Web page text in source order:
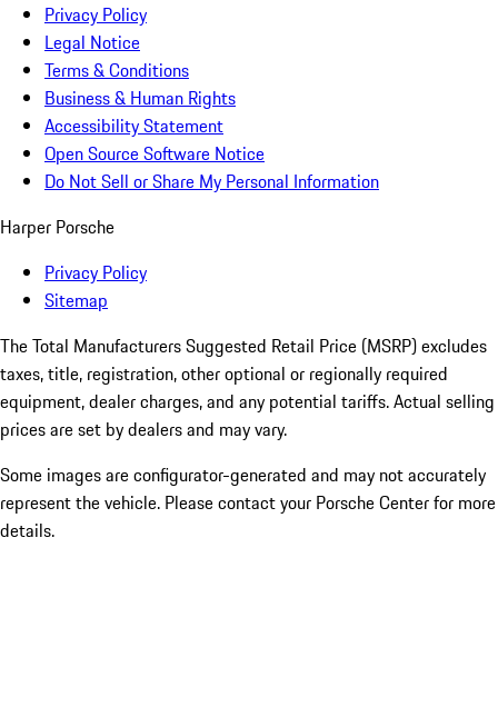
Privacy Policy
Legal Notice
Terms & Conditions
Business & Human Rights
Accessibility Statement
Open Source Software Notice
Do Not Sell or Share My Personal Information
Harper Porsche
Privacy Policy
Sitemap
The Total Manufacturers Suggested Retail Price (MSRP) excludes
taxes, title, registration, other optional or regionally required
equipment, dealer charges, and any potential tariffs. Actual selling
prices are set by dealers and may vary.
Some images are configurator-generated and may not accurately
represent the vehicle. Please contact your Porsche Center for more
details.